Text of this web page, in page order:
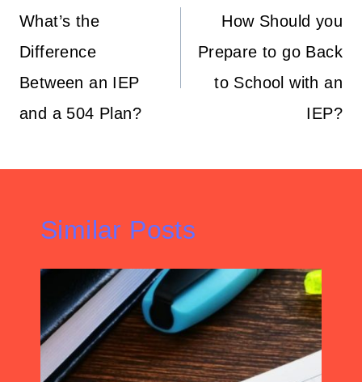
navigation
What’s the
Difference
Between an IEP
and a 504 Plan?
How Should you
Prepare to go Back
to School with an
IEP?
Similar Posts